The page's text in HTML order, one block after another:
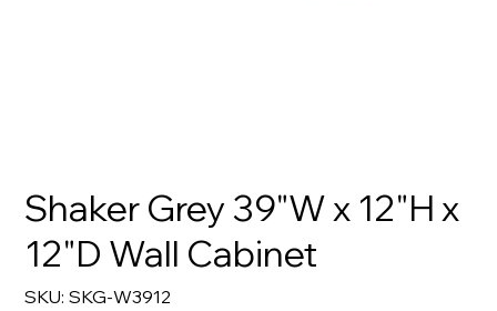
Shaker Grey 39"W x 12"H x
12"D Wall Cabinet
SKU: SKU
SKG-
SKG-W3912